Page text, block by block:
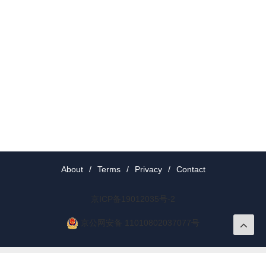
About / Terms / Privacy / Contact
京ICP备19012035号-2
京公网安备 11010802037077号